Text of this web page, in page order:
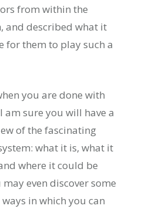
from within the
and described what it
for them to play such a
you are done with
am sure you will have a
of the fascinating
what it is, what it
where it could be
may even discover some
in which you can